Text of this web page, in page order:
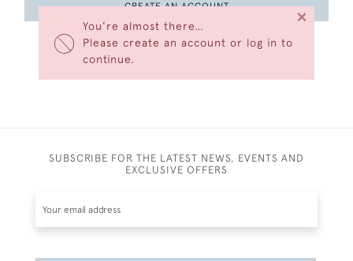
You’re almost there…
Please create an account or log in to
continue.
×
CREATE AN ACCOUNT
SUBSCRIBE FOR THE LATEST NEWS, EVENTS AND
EXCLUSIVE OFFERS